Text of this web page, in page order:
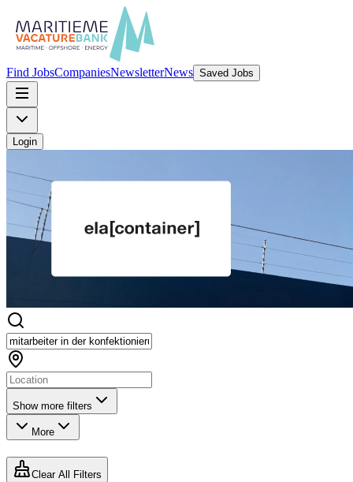
Find JobsCompaniesNewsletterNews Saved Jobs
Login
Show more filters
More
Clear All Filters